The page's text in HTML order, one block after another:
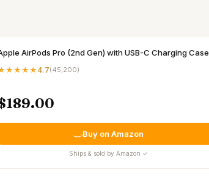
AirPods Pro (2nd Gen) with USB-C Charging Case
4.7(45,200)
Buy on Amazon
Ships & sold by Amazon ✓